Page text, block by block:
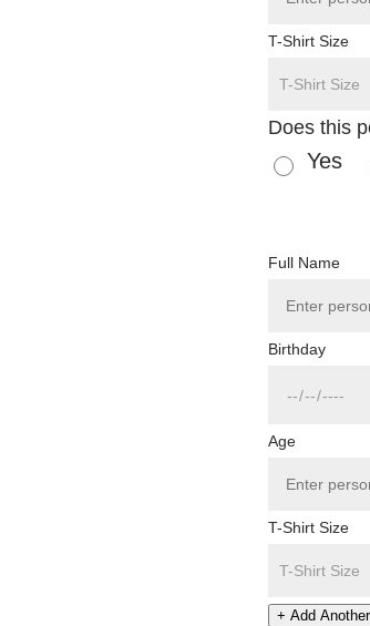
T-Shirt Size
Does this
Yes
Full Name
Birthday
Age
T-Shirt Size
+